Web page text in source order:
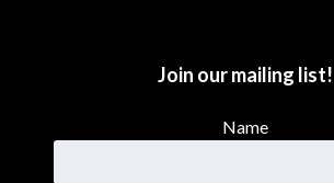
Join our mailing list!
Name